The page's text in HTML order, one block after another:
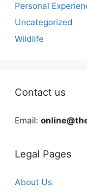
Personal
Uncategorized
Wildlife
Contact us
Email:
Legal Pages
About Us